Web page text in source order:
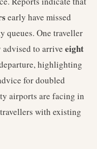
early have missed
queues. One traveller
to arrive eight
highlighting
for doubled
airports are facing in
with existing